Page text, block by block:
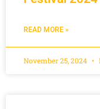
READ MORE »
November 25, 2024